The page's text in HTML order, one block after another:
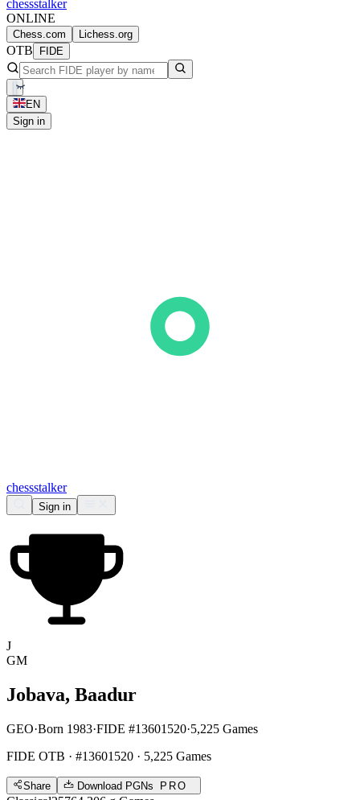
chessstalker
ONLINE
Chess.com Lichess.org
OTB FIDE
EN
Sign in
chessstalker
Sign in
J
GM
Jobava, Baadur
GEO·Born 1983·FIDE #13601520·5,225 Games
FIDE OTB · #13601520 · 5,225 Games
Share Download PGNs PRO